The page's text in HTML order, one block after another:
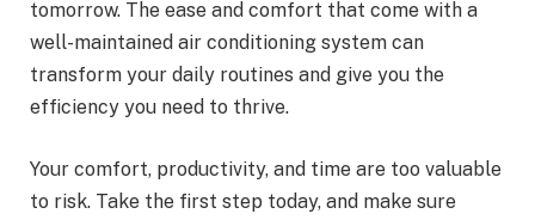
tomorrow. The ease and comfort that come with a
well-maintained air conditioning system can
transform your daily routines and give you the
efficiency you need to thrive.
Your comfort, productivity, and time are too valuable
to risk. Take the first step today, and make sure